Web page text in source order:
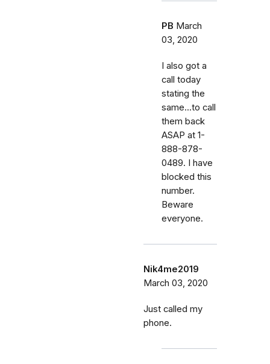
PB March
03, 2020
I also got a
call today
stating the
same...to call
them back
ASAP at 1-
888-878-
0489. I have
blocked this
number.
Beware
everyone.
Nik4me2019
March 03, 2020
Just called my
phone.